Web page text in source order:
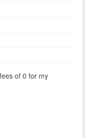
of 0 for my